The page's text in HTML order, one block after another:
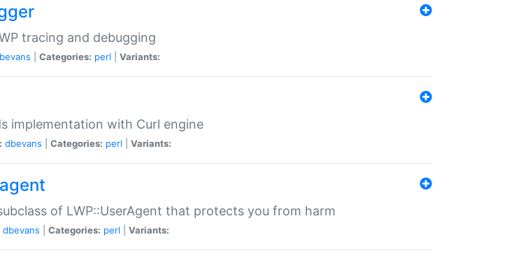
tracing and debugging
Categories: perl Variants:
implementation with Curl engine
dbevans Categories: perl Variants:
of LWP::UserAgent that protects you from harm
dbevans Categories: perl Variants: